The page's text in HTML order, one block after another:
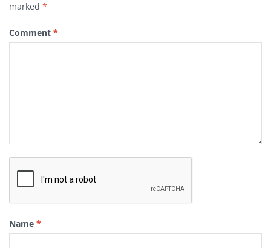
marked *
Comment *
Name *